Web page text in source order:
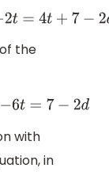
4t+ 7− 2d
the
7−2d
with
in